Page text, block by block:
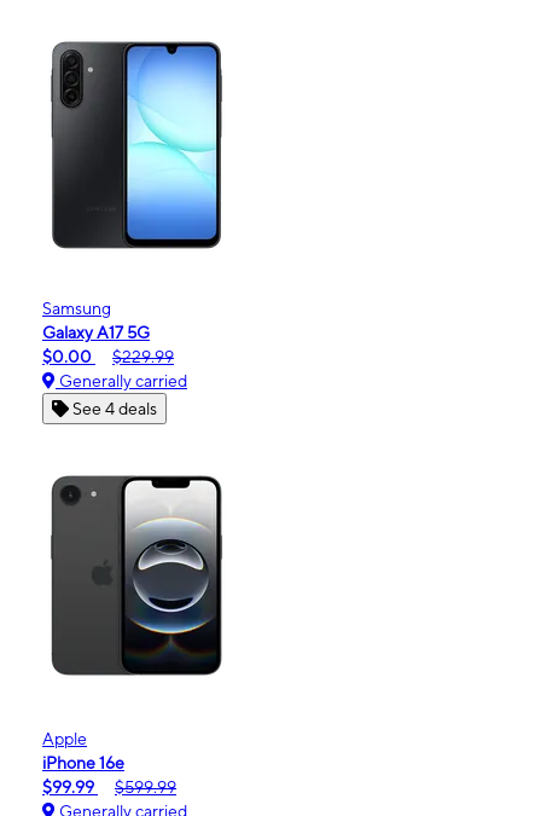
Samsung
Galaxy A17 5G
$0.00
$229.99
Generally carried
See 4 deals
Apple
iPhone 16e
$99.99
$599.99
Generally carried